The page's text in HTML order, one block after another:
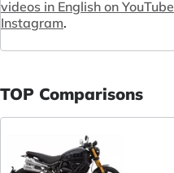
videos in English on YouTube
Instagram.
TOP Comparisons